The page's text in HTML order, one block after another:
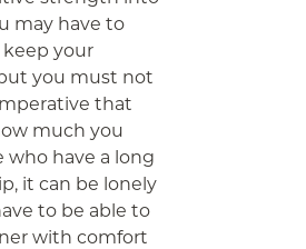
may have to
keep your
you must not
that
much you
who have a long
it can be lonely
to be able to
with comfort